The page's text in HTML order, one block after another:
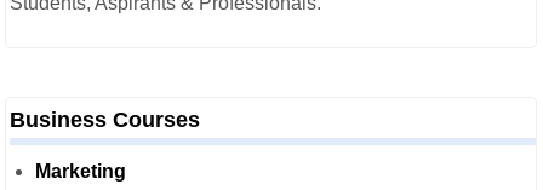
Business Courses
Marketing